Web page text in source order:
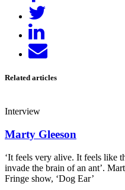
Facebook
on
LinkedIn
Send
email
Related articles
Interview
Marty Gleeson
‘It feels very alive. It feels like
invade the brain of an ant’.
Fringe show, ‘Dog Ear’